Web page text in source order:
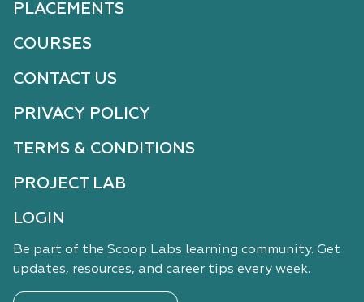
PLACEMENTS
COURSES
CONTACT US
PRIVACY POLICY
TERMS & CONDITIONS
PROJECT LAB
LOGIN
Be part of the Scoop Labs learning community. Get
updates, resources, and career tips every week.